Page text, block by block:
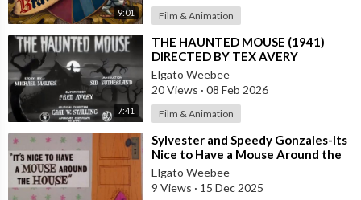
9:01 Film & Animation
7:41
⁣THE HAUNTED MOUSE (1941)
DIRECTED BY TEX AVERY
Elgato Weebee
20 Views · 08 Feb 2026
Film & Animation
⁣Sylvester and Speedy Gonzales-Its
Nice to Have a Mouse Around the
House
Elgato Weebee
9 Views · 15 Dec 2025